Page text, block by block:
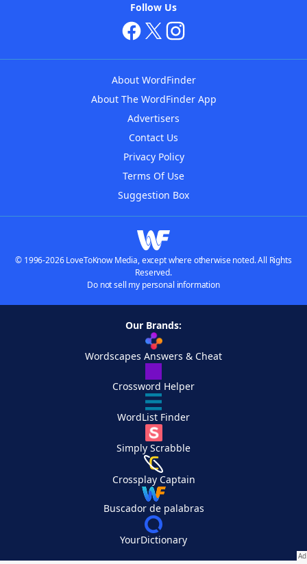
Follow Us
About WordFinder
About The WordFinder App
Advertisers
Contact Us
Privacy Policy
Terms Of Use
Suggestion Box
© 1996-2026 LoveToKnow Media, except where otherwise noted. All Rights
Reserved.
Do not sell my personal information
Our Brands:
Wordscapes Answers & Cheat
Crossword Helper
WordList Finder
Simply Scrabble
Crossplay Captain
Buscador de palabras
YourDictionary